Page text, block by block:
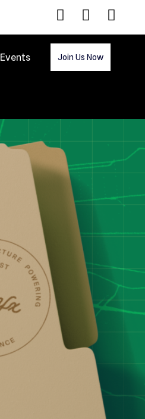
Events Join Us Now